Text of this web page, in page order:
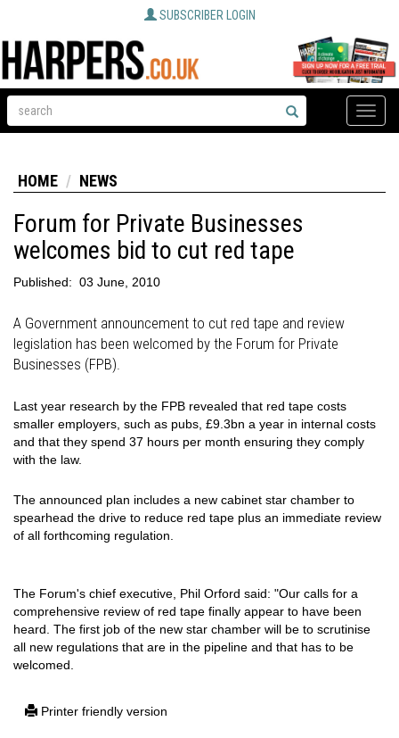
SUBSCRIBER LOGIN
Toggle
HOME NEWS
Forum for Private Businesses
welcomes bid to cut red tape
Published: 03 June, 2010
A Government announcement to cut red tape and review
legislation has been welcomed by the Forum for Private
Businesses (FPB).
Last year research by the FPB revealed that red tape costs
smaller employers, such as pubs, £9.3bn a year in internal costs
and that they spend 37 hours per month ensuring they comply
with the law.
The announced plan includes a new cabinet star chamber to
spearhead the drive to reduce red tape plus an immediate review
of all forthcoming regulation.
The Forum's chief executive, Phil Orford said: "Our calls for a
comprehensive review of red tape finally appear to have been
heard. The first job of the new star chamber will be to scrutinise
all new regulations that are in the pipeline and that has to be
welcomed.
Printer friendly version